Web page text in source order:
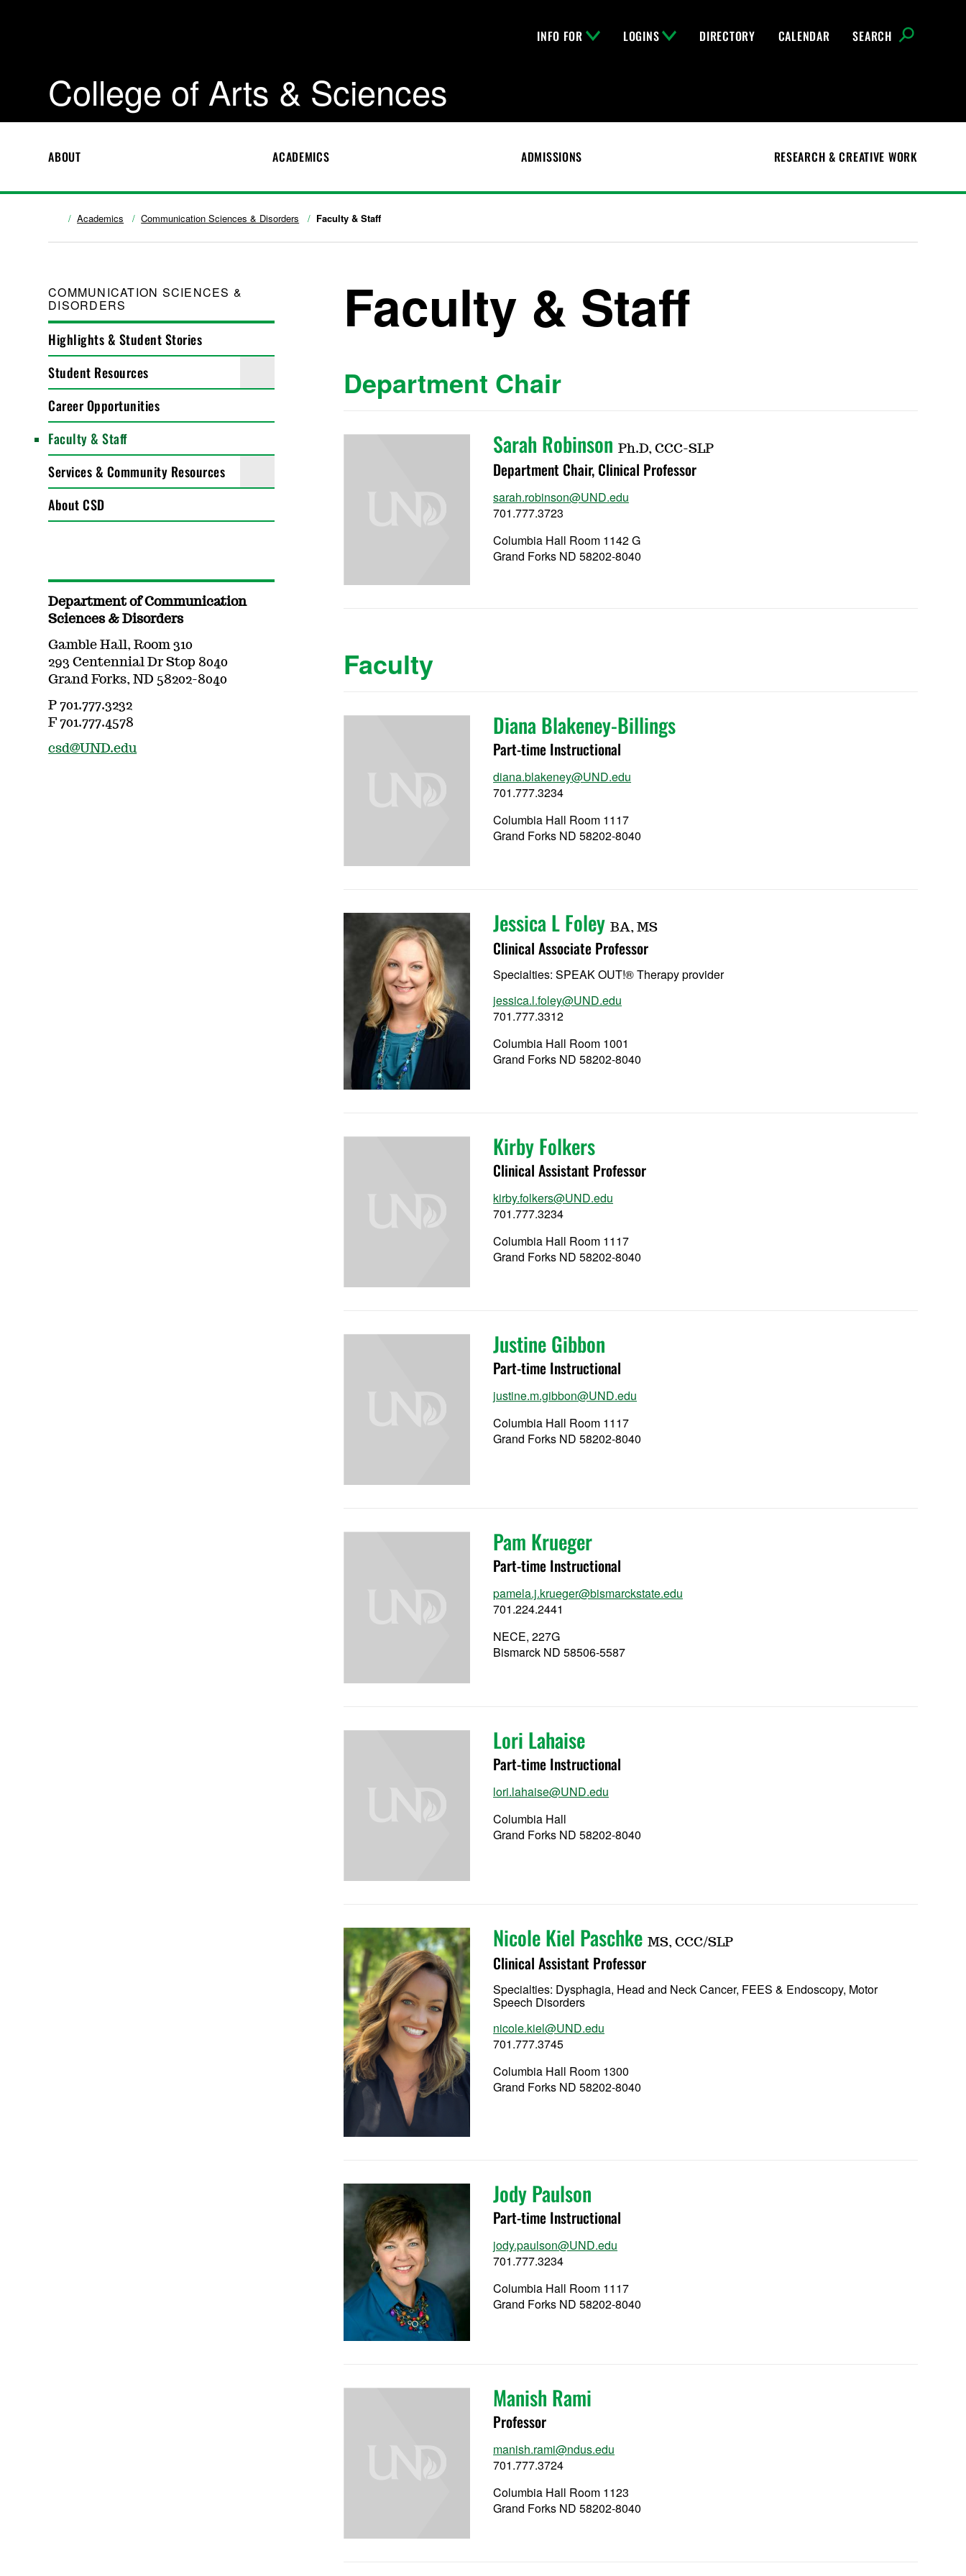
INFO FOR LOGINS DIRECTORY CALENDAR SEARCH
College of Arts & Sciences
ABOUT ACADEMICS ADMISSIONS RESEARCH & CREATIVE WORK
Academics Communication Sciences & Disorders Faculty & Staff
COMMUNICATION SCIENCES &
DISORDERS
Highlights & Student Stories
Student Resources
Career Opportunities
Faculty & Staff
Services & Community Resources
About CSD
Faculty & Staff
Department Chair
Sarah Robinson Ph.D, CCC-SLP
Department Chair, Clinical Professor
sarah.robinson@UND.edu
701.777.3723
Columbia Hall Room 1142 G
Grand Forks ND 58202-8040
Faculty
Diana Blakeney-Billings
Part-time Instructional
diana.blakeney@UND.edu
701.777.3234
Columbia Hall Room 1117
Grand Forks ND 58202-8040
Jessica L Foley BA, MS
Clinical Associate Professor
Specialties: SPEAK OUT!® Therapy provider
jessica.l.foley@UND.edu
701.777.3312
Columbia Hall Room 1001
Grand Forks ND 58202-8040
Kirby Folkers
Clinical Assistant Professor
kirby.folkers@UND.edu
701.777.3234
Columbia Hall Room 1117
Grand Forks ND 58202-8040
Justine Gibbon
Part-time Instructional
justine.m.gibbon@UND.edu
Columbia Hall Room 1117
Grand Forks ND 58202-8040
Pam Krueger
Part-time Instructional
pamela.j.krueger@bismarckstate.edu
701.224.2441
NECE, 227G
Bismarck ND 58506-5587
Lori Lahaise
Part-time Instructional
lori.lahaise@UND.edu
Columbia Hall
Grand Forks ND 58202-8040
Nicole Kiel Paschke MS, CCC/SLP
Clinical Assistant Professor
Specialties: Dysphagia, Head and Neck Cancer, FEES & Endoscopy, Motor
Speech Disorders
nicole.kiel@UND.edu
701.777.3745
Columbia Hall Room 1300
Grand Forks ND 58202-8040
Jody Paulson
Part-time Instructional
jody.paulson@UND.edu
701.777.3234
Columbia Hall Room 1117
Grand Forks ND 58202-8040
Manish Rami
Professor
manish.rami@ndus.edu
701.777.3724
Columbia Hall Room 1123
Grand Forks ND 58202-8040
Department of Communication
Sciences & Disorders
Gamble Hall, Room 310
293 Centennial Dr Stop 8040
Grand Forks, ND 58202-8040
P 701.777.3232
F 701.777.4578
csd@UND.edu